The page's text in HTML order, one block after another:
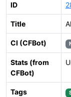
ID
Title
CI (CFBot)
Stats (from
CFBot)
Tags